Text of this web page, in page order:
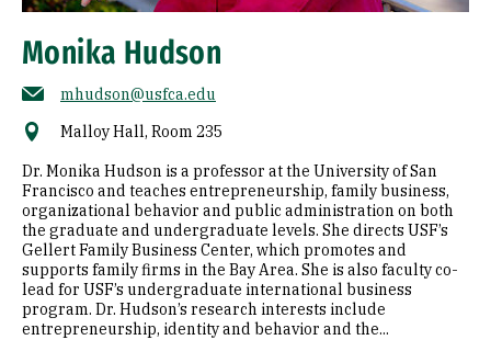
Monika Hudson
mhudson@usfca.edu
Malloy Hall, Room 235
Dr. Monika Hudson is a professor at the University of San
Francisco and teaches entrepreneurship, family business,
organizational behavior and public administration on both
the graduate and undergraduate levels. She directs USF’s
Gellert Family Business Center, which promotes and
supports family firms in the Bay Area. She is also faculty co-
lead for USF’s undergraduate international business
program. Dr. Hudson’s research interests include
entrepreneurship, identity and behavior and the...